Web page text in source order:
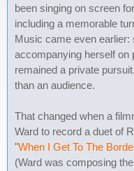
been singing on screen
including a memorable
Music came even earlier:
accompanying herself on
remained a private
than an audience.
That changed when a
Ward to record a duet of
"When I Get To The
(Ward was composing